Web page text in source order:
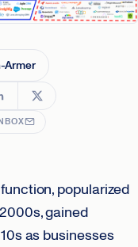
Armer
popularized
gained
as businesses